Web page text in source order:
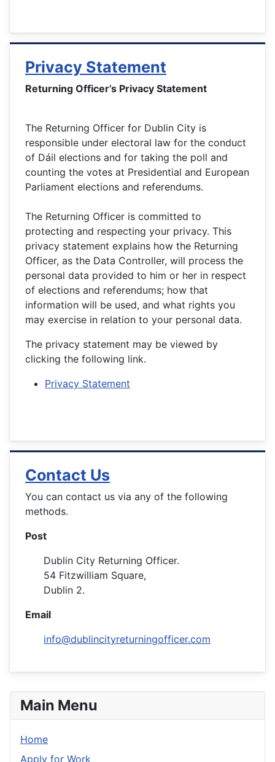
Main Menu
Home
Apply for Work
Privacy Statement
Returning Officer’s Privacy Statement
The Returning Officer for Dublin City is
responsible under electoral law for the conduct
of Dáil elections and for taking the poll and
counting the votes at Presidential and European
Parliament elections and referendums.
The Returning Officer is committed to
protecting and respecting your privacy. This
privacy statement explains how the Returning
Officer, as the Data Controller, will process the
personal data provided to him or her in respect
of elections and referendums; how that
information will be used, and what rights you
may exercise in relation to your personal data.
The privacy statement may be viewed by
clicking the following link.
Privacy Statement
Contact Us
You can contact us via any of the following
methods.
Post
Dublin City Returning Officer.
54 Fitzwilliam Square,
Dublin 2.
Email
info@dublincityreturningofficer.com